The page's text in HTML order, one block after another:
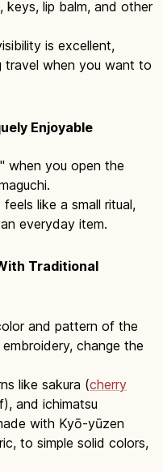
lip balm, and other
is excellent,
travel when you want to
Enjoyable
when you open the
like a small ritual,
everyday item.
Traditional
and pattern of the
change the
like sakura (cherry
and ichimatsu
with Kyō-yūzen
to simple solid colors,